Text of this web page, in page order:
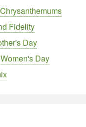
Chrysanthemums
Fidelity
Day
Women's Day